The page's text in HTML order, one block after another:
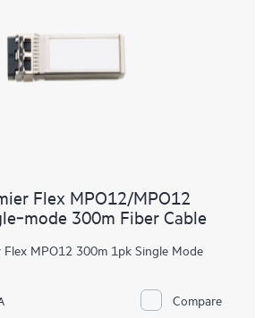
Flex MPO12/MPO12
300m Fiber Cable
Flex MPO12 300m 1pk Single Mode
Compare